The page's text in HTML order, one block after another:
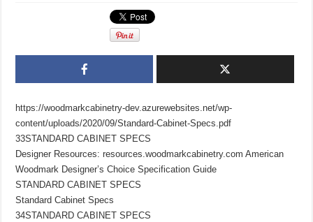
https://woodmarkcabinetry-dev.azurewebsites.net/wp-
content/uploads/2020/09/Standard-Cabinet-Specs.pdf
33STANDARD CABINET SPECS
Designer Resources: resources.woodmarkcabinetry.com American
Woodmark Designer’s Choice Specification Guide
STANDARD CABINET SPECS
Standard Cabinet Specs
34STANDARD CABINET SPECS